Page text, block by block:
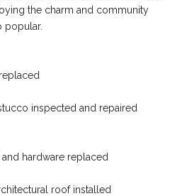
the charm and community
popular.
inspected and repaired
hardware replaced
roof installed